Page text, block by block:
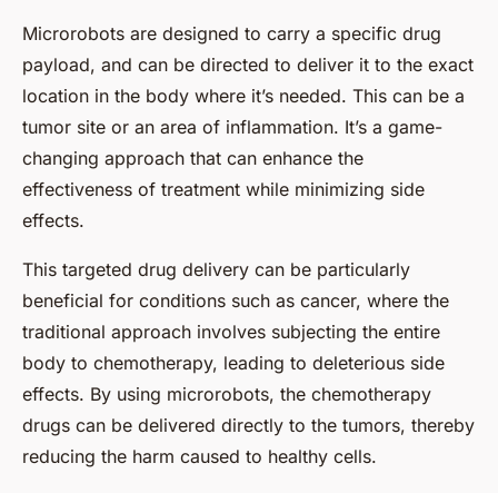
Microrobots are designed to carry a specific drug
payload, and can be directed to deliver it to the exact
location in the body where it’s needed. This can be a
tumor site or an area of inflammation. It’s a game-
changing approach that can enhance the
effectiveness of treatment while minimizing side
effects.
This targeted drug delivery can be particularly
beneficial for conditions such as cancer, where the
traditional approach involves subjecting the entire
body to chemotherapy, leading to deleterious side
effects. By using microrobots, the chemotherapy
drugs can be delivered directly to the tumors, thereby
reducing the harm caused to healthy cells.